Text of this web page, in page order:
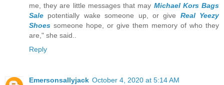
me, they are little messages that may Michael Kors Bags
Sale potentially wake someone up, or give Real Yeezy
Shoes someone hope, or give them memory of who they
are," she said..
Reply
Emersonsallyjack October 4, 2020 at 5:14 AM